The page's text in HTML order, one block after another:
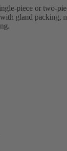
piece or two-
gland packing,